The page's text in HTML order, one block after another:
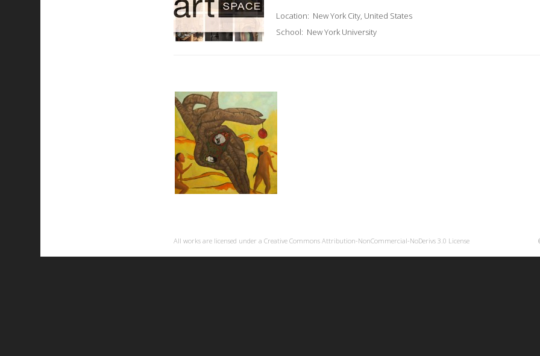
Location: New York City, United States
School: New York University
All works are licensed under a Creative Commons Attribution-NonCommercial-NoDerivs 3.0 License